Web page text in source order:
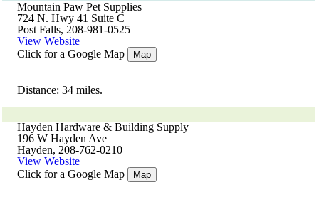
Mountain Paw Pet Supplies
724 N. Hwy 41 Suite C
Post Falls, 208-981-0525
View Website
Click for a Google Map
Map
Distance: 34 miles.
Hayden Hardware & Building Supply
196 W Hayden Ave
Hayden, 208-762-0210
View Website
Click for a Google Map
Map